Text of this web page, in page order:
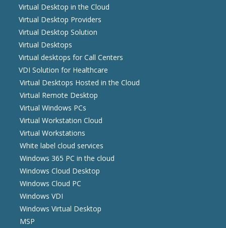
Virtual Desktop in the Cloud
Virtual Desktop Providers
Virtual Desktop Solution
Virtual Desktops
Virtual desktops for Call Centers
VDI Solution for Healthcare
Virtual Desktops Hosted in the Cloud
Virtual Remote Desktop
Virtual Windows PCs
Virtual Workstation Cloud
Virtual Workstations
White label cloud services
Windows 365 PC in the cloud
Windows Cloud Desktop
Windows Cloud PC
Windows VDI
Windows Virtual Desktop
MSP